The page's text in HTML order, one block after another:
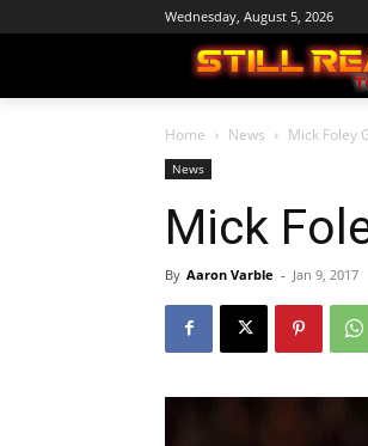
Wednesday, August 5, 2026
Home News Mick Foley
News
Mick
By Aaron Varble - Jan 9, 2017